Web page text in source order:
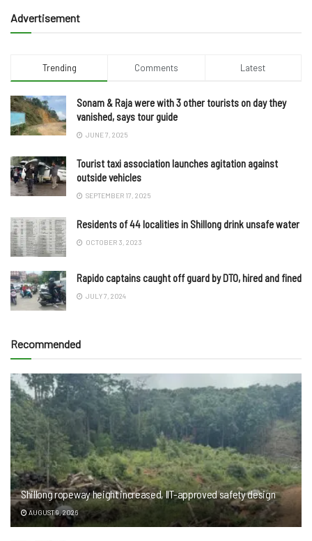
Advertisement
Trending Comments Latest
Sonam & Raja were with 3 other tourists on day they
vanished, says tour guide
JUNE 7, 2025
Tourist taxi association launches agitation against
outside vehicles
SEPTEMBER 17, 2025
Residents of 44 localities in Shillong drink unsafe water
OCTOBER 3, 2023
Rapido captains caught off guard by DTO, hired and fined
JULY 7, 2024
Recommended
Shillong ropeway height increased, IIT-approved safety design
AUGUST 9, 2026